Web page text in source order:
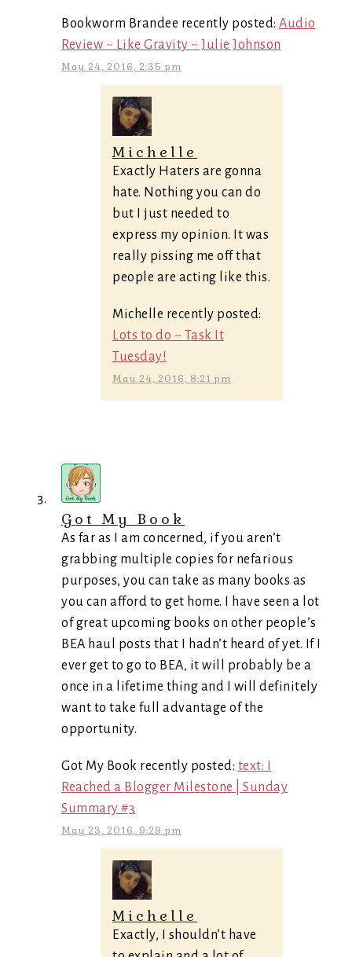
Bookworm Brandee recently posted: Audio
Review ~ Like Gravity ~ Julie Johnson
May 24, 2016, 2:35 pm
Michelle
Exactly Haters are gonna
hate. Nothing you can do
but I just needed to
express my opinion. It was
really pissing me off that
people are acting like this.
Michelle recently posted:
Lots to do ~ Task It
Tuesday!
May 24, 2016, 8:21 pm
Got My Book
As far as I am concerned, if you aren’t
grabbing multiple copies for nefarious
purposes, you can take as many books as
you can afford to get home. I have seen a lot
of great upcoming books on other people’s
BEA haul posts that I hadn’t heard of yet. If I
ever get to go to BEA, it will probably be a
once in a lifetime thing and I will definitely
want to take full advantage of the
opportunity.
Got My Book recently posted: text: I
Reached a Blogger Milestone | Sunday
Summary #3
May 23, 2016, 9:29 pm
Michelle
Exactly, I shouldn’t have